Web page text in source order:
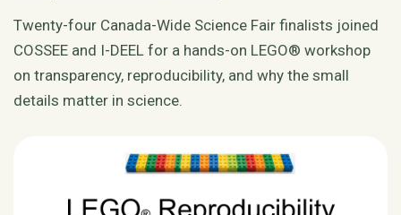
Twenty-four Canada-Wide Science Fair finalists joined
COSSEE and I-DEEL for a hands-on LEGO® workshop
on transparency, reproducibility, and why the small
details matter in science.